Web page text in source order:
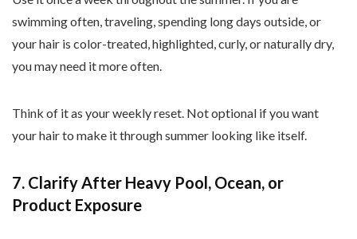
swimming often, traveling, spending long days outside, or
your hair is color-treated, highlighted, curly, or naturally dry,
you may need it more often.
Think of it as your weekly reset. Not optional if you want
your hair to make it through summer looking like itself.
7. Clarify After Heavy Pool, Ocean, or
Product Exposure